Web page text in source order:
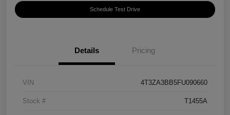
Schedule Test Drive
Details Pricing
VIN 4T3ZA3BB5FU090660
Stock # T1455A